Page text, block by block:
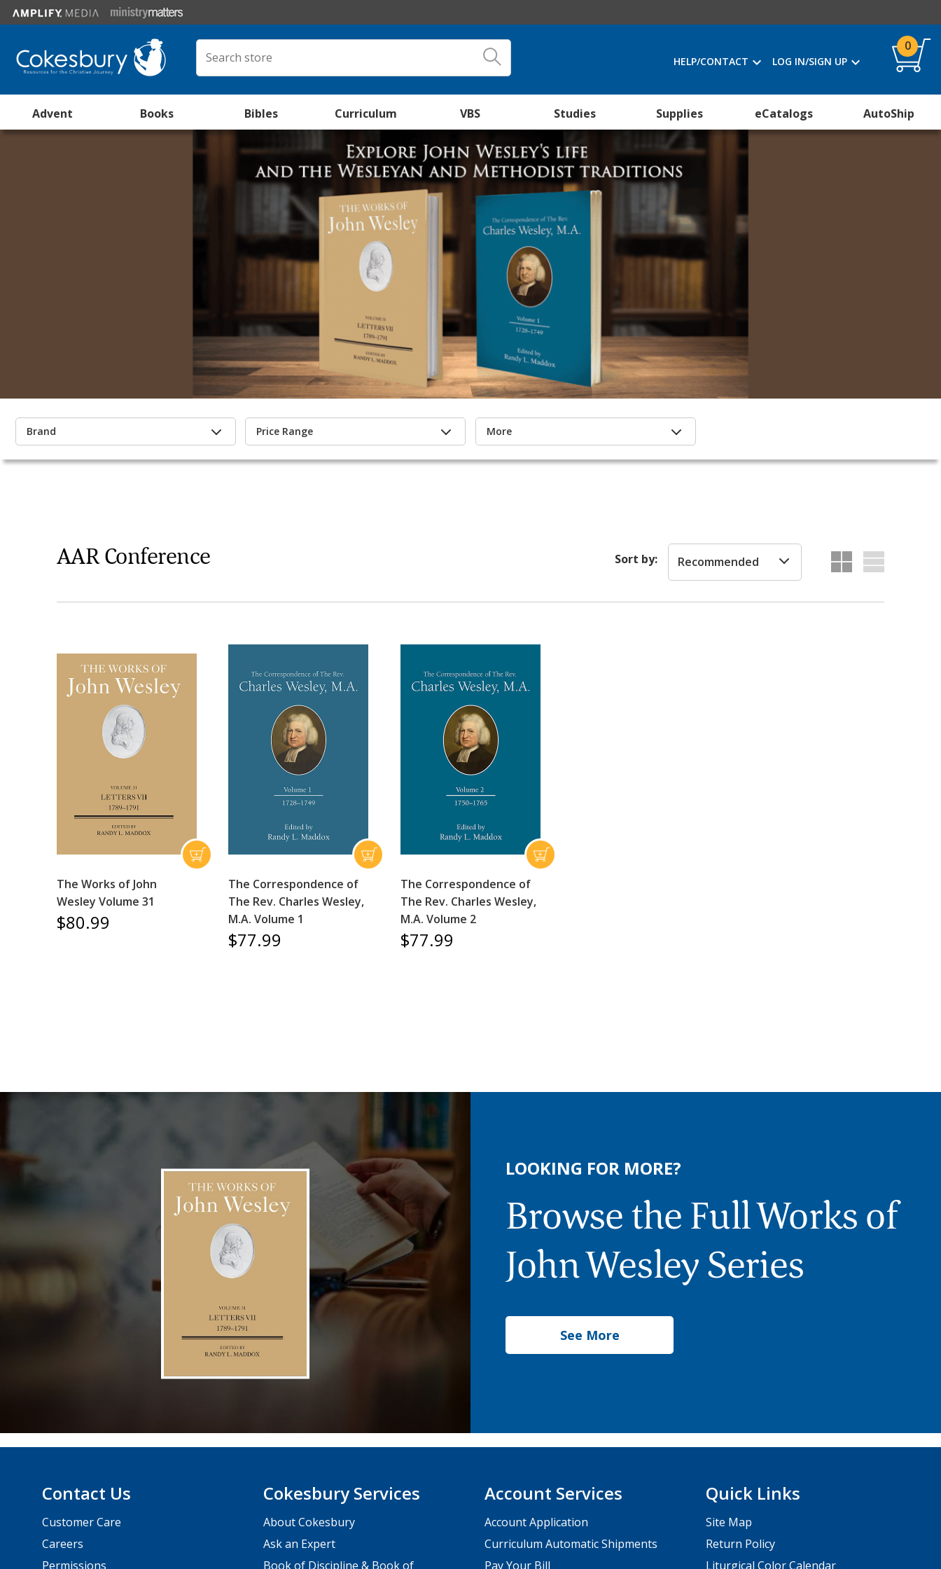
HELP/CONTACT LOG IN/SIGN UP
0
Advent Books Bibles Curriculum VBS Studies Supplies eCatalogs AutoShip
Brand Price Range More
LOOKING FOR MORE?
Browse the Full Works of
John Wesley Series
See More
AAR Conference Sort by: Recommended
The Works of John
Wesley Volume 31
$80.99
The Correspondence of
The Rev. Charles Wesley,
M.A. Volume 1
$77.99
The Correspondence of
The Rev. Charles Wesley,
M.A. Volume 2
$77.99
Contact Us
Customer Care
Careers
Permissions
Cokesbury Services
About Cokesbury
Ask an Expert
Book of Discipline & Book of
Account Services
Account Application
Curriculum Automatic Shipments
Pay Your Bill
Quick Links
Site Map
Return Policy
Liturgical Color Calendar